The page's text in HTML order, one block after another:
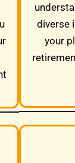
diverse
your